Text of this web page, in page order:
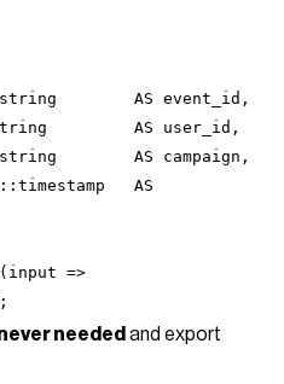
AS event_id,
AS user_id,
AS campaign,
AS
=>
needed and export